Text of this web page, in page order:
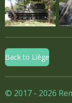
Back to Liège
© 2017 - 2026